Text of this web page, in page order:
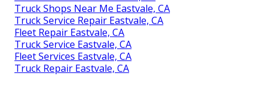
Truck Shops Near Me Eastvale, CA
Truck Service Repair Eastvale, CA
Fleet Repair Eastvale, CA
Truck Service Eastvale, CA
Fleet Services Eastvale, CA
Truck Repair Eastvale, CA